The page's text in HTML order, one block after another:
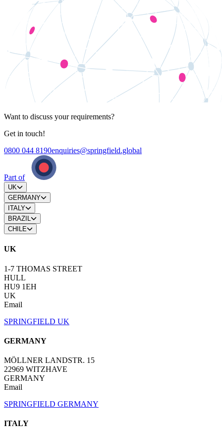
Want to discuss your requirements?
Get in touch!
0800 044 8190enquiries@springfield.global
Part of
UK
GERMANY
ITALY
BRAZIL
CHILE
UK
1-7 THOMAS STREET
HULL
HU9 1EH
UK
Email
SPRINGFIELD UK
GERMANY
MÖLLNER LANDSTR. 15
22969 WITZHAVE
GERMANY
Email
SPRINGFIELD GERMANY
ITALY